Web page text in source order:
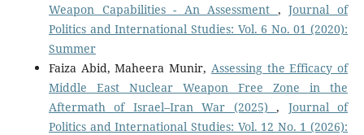
Weapon Capabilities - An Assessment ,Journal of
Politics and International Studies: Vol. 6 No. 01 (2020):
Summer
Faiza Abid, Maheera Munir, Assessing the Efficacy of
Middle East Nuclear Weapon Free Zone in the
Aftermath of Israel–Iran War (2025), Journal of
Politics and International Studies: Vol. 12 No. 1 (2026):